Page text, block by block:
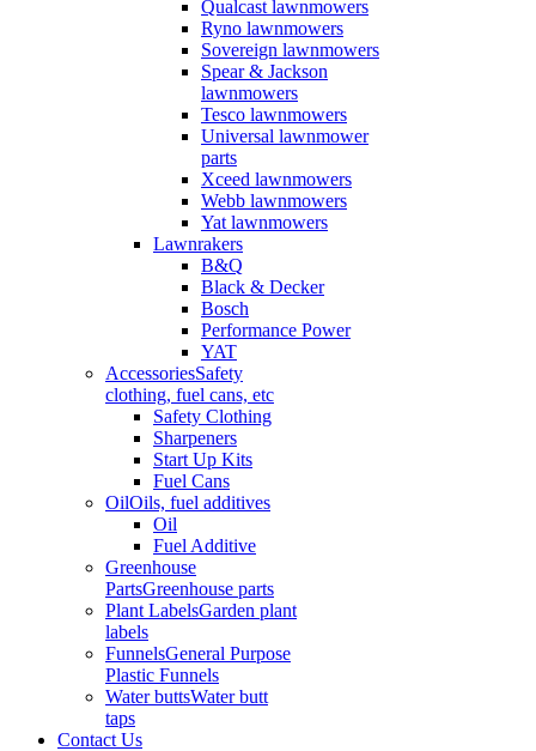
Qualcast lawnmowers
Ryno lawnmowers
Sovereign lawnmowers
Spear & Jackson
lawnmowers
Tesco lawnmowers
Universal lawnmower
parts
Xceed lawnmowers
Webb lawnmowers
Yat lawnmowers
Lawnrakers
B&Q
Black & Decker
Bosch
Performance Power
YAT
AccessoriesSafety
clothing, fuel cans, etc
Safety Clothing
Sharpeners
Start Up Kits
Fuel Cans
OilOils, fuel additives
Oil
Fuel Additive
Greenhouse
PartsGreenhouse parts
Plant LabelsGarden plant
labels
FunnelsGeneral Purpose
Plastic Funnels
Water buttsWater butt
taps
Contact Us